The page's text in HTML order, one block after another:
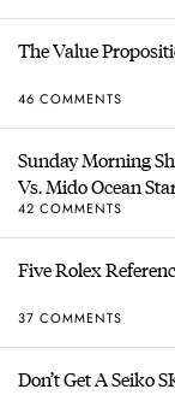
The Value
46 COMMENTS
Sunday Morning
Vs. Mido Ocean
42 COMMENTS
Five Rolex
37 COMMENTS
Don’t Get A Seiko